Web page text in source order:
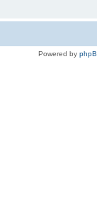
Powered by